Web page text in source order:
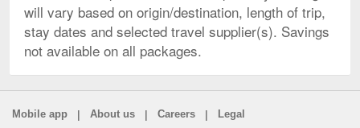
will vary based on origin/destination, length of trip,
stay dates and selected travel supplier(s). Savings
not available on all packages.
Mobile app | About us | Careers | Legal